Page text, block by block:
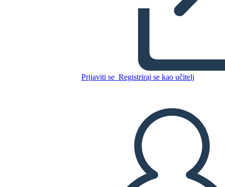
Prijaviti se Registriraj se kao učitelj
Grafico
IZRADITE PLOČU SCENARIJA
REPRODUCIRAJ DIJAPROJEKCIJU
ČITAJ MI